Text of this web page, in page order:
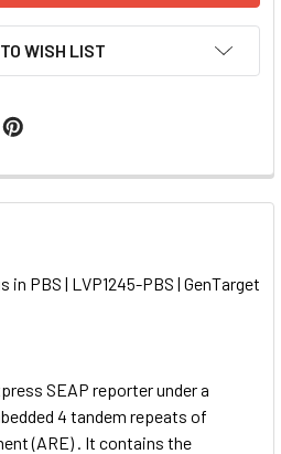
WISH LIST
PBS | LVP1245-PBS | GenTarget
SEAP reporter under a
4 tandem repeats of
(ARE) . It contains the